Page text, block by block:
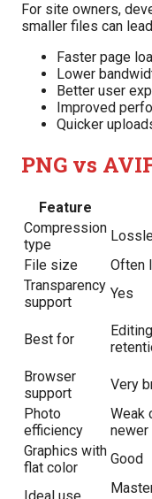
For site owners,
smaller files can
Faster page
Lower
Better user
Improved
Quicker
PNG vs
Feature
Compression
type
File size
Often
Transparency
support
Yes
Best for
Browser
support
Very
Photo
efficiency
Weak
Graphics with
flat color
Good